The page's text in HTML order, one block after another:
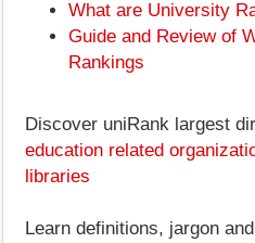
What are University
Guide and Review of
Rankings
Discover uniRank largest
education related
libraries
Learn definitions, jargon